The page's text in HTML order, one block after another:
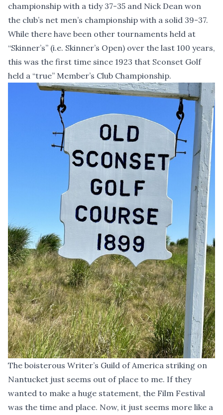
championship with a tidy 37-35 and Nick Dean won
the club’s net men’s championship with a solid 39-37.
While there have been other tournaments held at
“Skinner’s” (i.e. Skinner’s Open) over the last 100 years,
this was the first time since 1923 that Sconset Golf
held a “true” Member’s Club Championship.
The boisterous Writer’s Guild of America striking on
Nantucket just seems out of place to me. If they
wanted to make a huge statement, the Film Festival
was the time and place. Now, it just seems more like a